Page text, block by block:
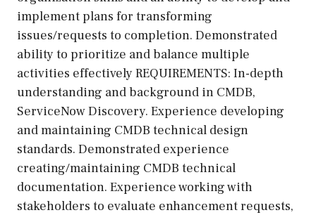
implement plans for transforming
issues/requests to completion. Demonstrated
ability to prioritize and balance multiple
activities effectively REQUIREMENTS: In-depth
understanding and background in CMDB,
ServiceNow Discovery. Experience developing
and maintaining CMDB technical design
standards. Demonstrated experience
creating/maintaining CMDB technical
documentation. Experience working with
stakeholders to evaluate enhancement requests,